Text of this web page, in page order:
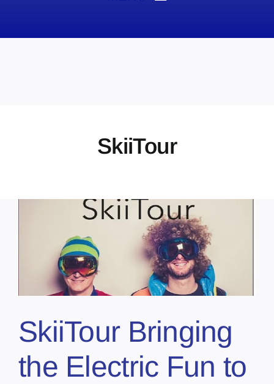
SkiiTour
SkiiTour Bringing
the Electric Fun to